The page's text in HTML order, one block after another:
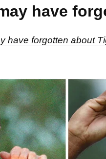
have
have forgotten about